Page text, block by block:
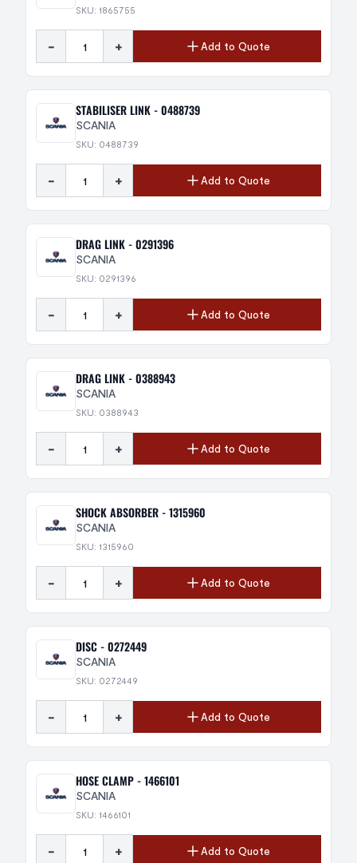
SKU: 1865755
- + Add to Quote
STABILISER LINK - 0488739
SCANIA
SKU: 0488739
- + Add to Quote
DRAG LINK - 0291396
SCANIA
SKU: 0291396
- + Add to Quote
DRAG LINK - 0388943
SCANIA
SKU: 0388943
- + Add to Quote
SHOCK ABSORBER - 1315960
SCANIA
SKU: 1315960
- + Add to Quote
DISC - 0272449
SCANIA
SKU: 0272449
- + Add to Quote
HOSE CLAMP - 1466101
SCANIA
SKU: 1466101
- + Add to Quote